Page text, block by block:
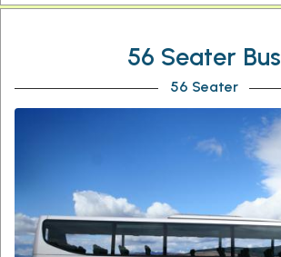
56 Seater Bus
56 Seater